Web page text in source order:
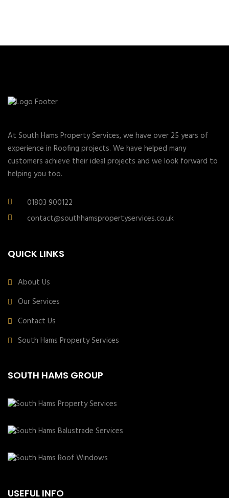
At South Hams Property Services, we have over 25 years of
experience in Roofing projects. We have helped many
customers achieve their ideal projects and we look forward to
helping you too.
01803 900122
contact@southhamspropertyservices.co.uk
QUICK LINKS
About Us
Our Services
Contact Us
South Hams Property Services
SOUTH HAMS GROUP
USEFUL INFO